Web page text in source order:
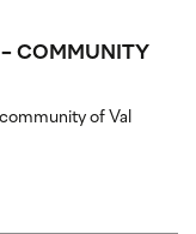
- COMMUNITY
of Val